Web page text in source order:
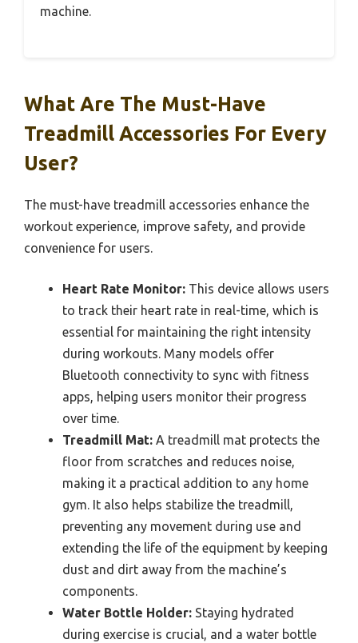
machine.
What Are The Must-Have
Treadmill Accessories For Every
User?
The must-have treadmill accessories enhance the
workout experience, improve safety, and provide
convenience for users.
Heart Rate Monitor: This device allows users
to track their heart rate in real-time, which is
essential for maintaining the right intensity
during workouts. Many models offer
Bluetooth connectivity to sync with fitness
apps, helping users monitor their progress
over time.
Treadmill Mat: A treadmill mat protects the
floor from scratches and reduces noise,
making it a practical addition to any home
gym. It also helps stabilize the treadmill,
preventing any movement during use and
extending the life of the equipment by keeping
dust and dirt away from the machine’s
components.
Water Bottle Holder: Staying hydrated
during exercise is crucial, and a water bottle